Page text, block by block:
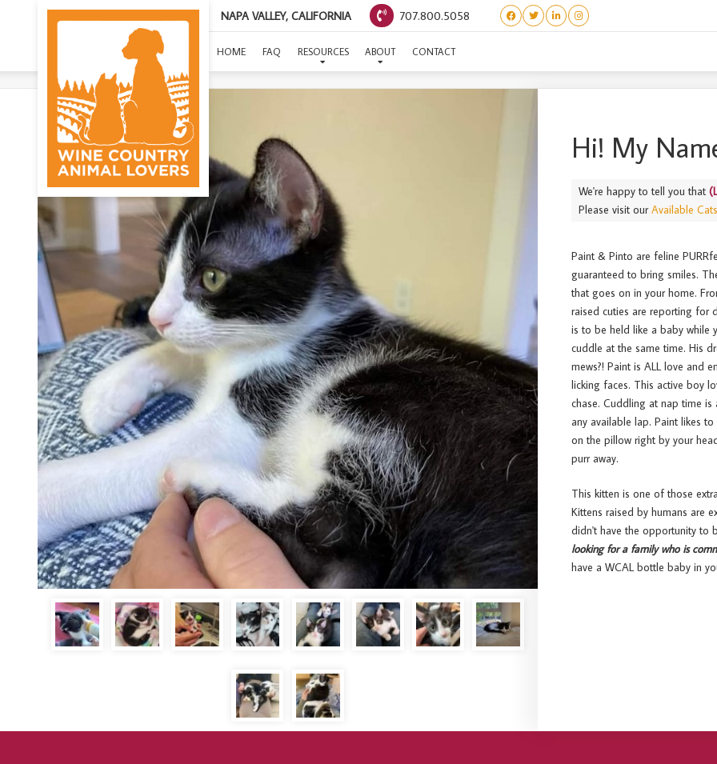
NAPA VALLEY, CALIFORNIA 707.800.5058
HOME FAQ RESOURCES ABOUT CONTACT
(LITTLE PONIES) PAINT
Hi! My
We're happy to tell you that
Please visit ourAvailable
Paint & Pinto are feline
guaranteed to bring smiles.
that goes on in your home.
raised cuties are reporting for
is to be held like a baby while
cuddle at the same time. His
mews?! Paint is ALL love and
licking faces. This active boy
chase. Cuddling at nap time
any available lap. Paint likes
on the pillow right by your
purr away.
This kitten is one of those
Kittens raised by humans are
didn't have the opportunity to
looking for a family who is
have a WCAL bottle baby in